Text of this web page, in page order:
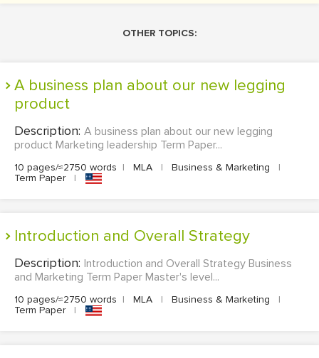
OTHER TOPICS:
A business plan about our new legging
product
Description: A business plan about our new legging
product Marketing leadership Term Paper...
10 pages/≈2750 words | MLA | Business & Marketing
|
Term Paper
|
Introduction and Overall Strategy
Description: Introduction and Overall Strategy Business
and Marketing Term Paper Master's level...
10 pages/≈2750 words | MLA | Business & Marketing
|
Term Paper
|